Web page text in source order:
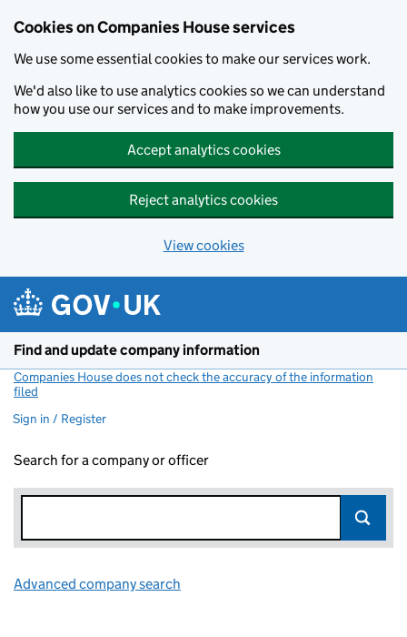
Cookies on Companies House services
We use some essential cookies to make our services work.
We'd also like to use analytics cookies so we can understand
how you use our services and to make improvements.
Accept analytics cookies
Reject analytics cookies
View cookies
Find and update company information
Companies House does not check the accuracy of the information
filed
Sign in / Register
Search for a company or officer
Advanced company search